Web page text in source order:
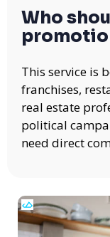
Who
This service is
franchises,
real estate
political
need direct